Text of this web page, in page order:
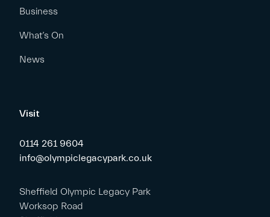
Business
What’s On
News
Visit
0114 261 9604
info@olympiclegacypark.co.uk
Sheffield Olympic Legacy Park
Worksop Road